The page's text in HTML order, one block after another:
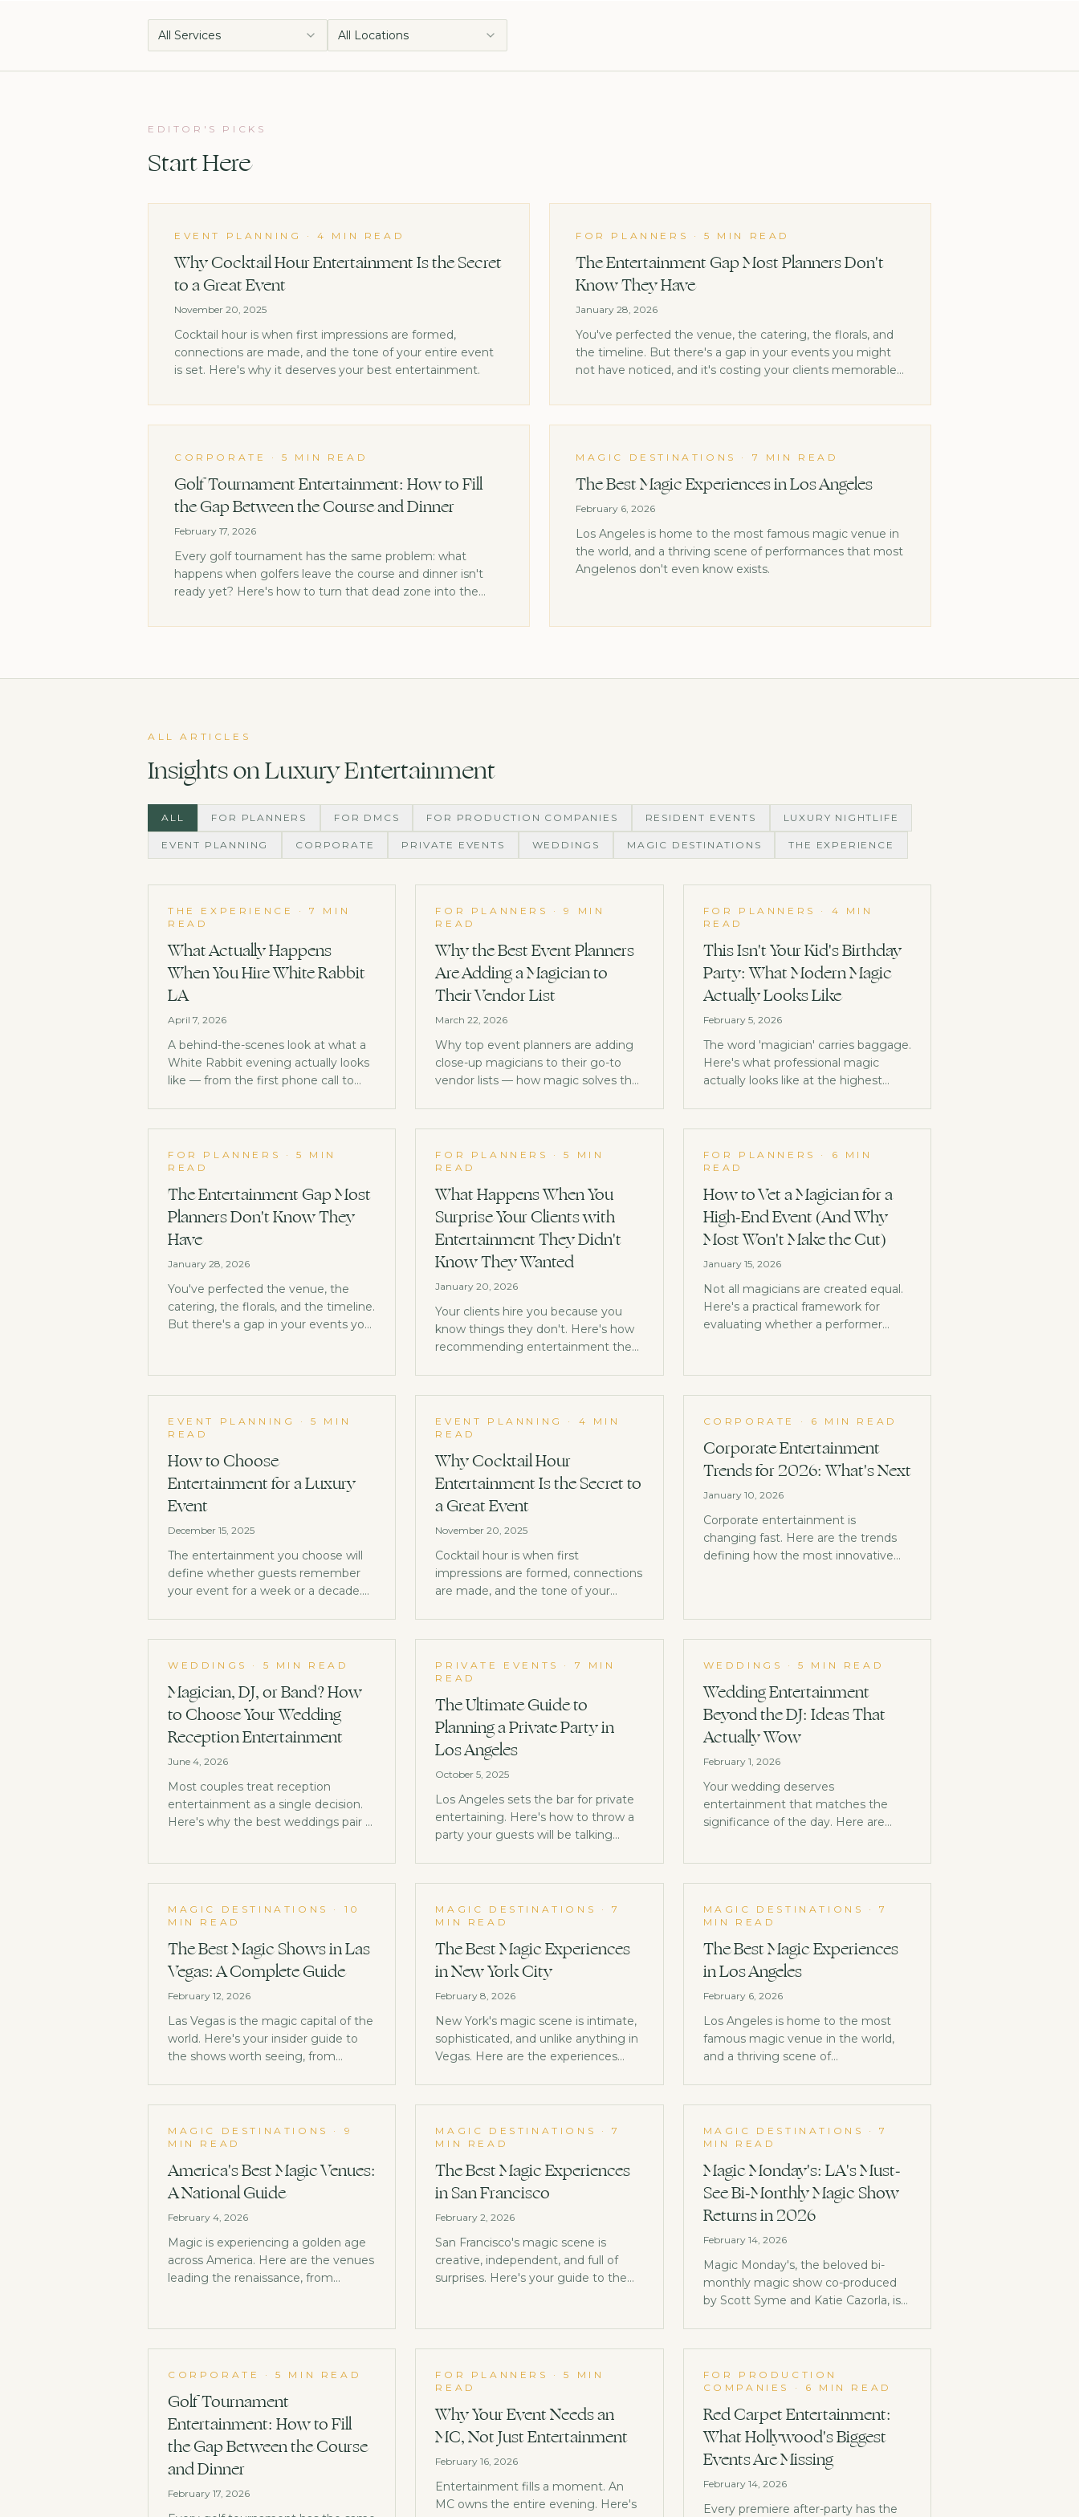
All Services All Locations
EDITOR'S PICKS
Start Here
EVENT PLANNING ·4 MIN READ
Why Cocktail Hour Entertainment Is the Secret
to a Great Event
November 20, 2025
Cocktail hour is when first impressions are formed,
connections are made, and the tone of your entire event
is set. Here's why it deserves your best entertainment.
FOR PLANNERS ·5 MIN READ
The Entertainment Gap Most Planners Don't
Know They Have
January 28, 2026
You've perfected the venue, the catering, the florals, and
the timeline. But there's a gap in your events you might
not have noticed, and it's costing your clients memorable
CORPORATE ·5 MIN READ
Golf Tournament Entertainment: How to Fill
the Gap Between the Course and Dinner
February 17, 2026
Every golf tournament has the same problem: what
happens when golfers leave the course and dinner isn't
ready yet? Here's how to turn that dead zone into the
MAGIC DESTINATIONS · 7 MIN READ
The Best Magic Experiences in Los Angeles
February 6, 2026
Los Angeles is home to the most famous magic venue in
the world, and a thriving scene of performances that most
Angelenos don't even know exists.
ALL ARTICLES
Insights on Luxury Entertainment
ALL FOR PLANNERS FOR DMCS FOR PRODUCTION COMPANIES RESIDENT EVENTS LUXURY NIGHTLIFE
EVENT PLANNING CORPORATE PRIVATE EVENTS WEDDINGS MAGIC DESTINATIONS THE EXPERIENCE
THE EXPERIENCE ·7 MIN
READ
What Actually Happens
When You Hire White Rabbit
LA
April 7, 2026
A behind-the-scenes look at what a
White Rabbit evening actually looks
like — from the first phone call to
FOR PLANNERS ·9 MIN
READ
Why the Best Event Planners
Are Adding a Magician to
Their Vendor List
March 22, 2026
Why top event planners are adding
close-up magicians to their go-to
vendor lists — how magic solves the
referrals.
FOR PLANNERS · 4 MIN
READ
This Isn't Your Kid's Birthday
Party: What Modern Magic
Actually Looks Like
February 5, 2026
The word 'magician' carries baggage.
Here's what professional magic
actually looks like at the highest
imagining.
FOR PLANNERS ·5 MIN
READ
The Entertainment Gap Most
Planners Don't Know They
Have
January 28, 2026
You've perfected the venue, the
catering, the florals, and the timeline.
But there's a gap in your events you
moments.
FOR PLANNERS ·5 MIN
READ
What Happens When You
Surprise Your Clients with
Entertainment They Didn't
Know They Wanted
January 20, 2026
Your clients hire you because you
know things they don't. Here's how
recommending entertainment they
advantage.
FOR PLANNERS · 6 MIN
READ
How to Vet a Magician for a
High-End Event (And Why
Most Won't Make the Cut)
January 15, 2026
Not all magicians are created equal.
Here's a practical framework for
evaluating whether a performer
EVENT PLANNING ·5 MIN
READ
How to Choose
Entertainment for a Luxury
Event
December 15, 2025
The entertainment you choose will
define whether guests remember
your event for a week or a decade.
EVENT PLANNING · 4 MIN
READ
Why Cocktail Hour
Entertainment Is the Secret to
a Great Event
November 20, 2025
Cocktail hour is when first
impressions are formed, connections
are made, and the tone of your
CORPORATE · 6 MIN READ
Corporate Entertainment
Trends for 2026: What's Next
January 10, 2026
Corporate entertainment is
changing fast. Here are the trends
defining how the most innovative
WEDDINGS · 5 MIN READ
Magician, DJ, or Band? How
to Choose Your Wedding
Reception Entertainment
June 4, 2026
Most couples treat reception
entertainment as a single decision.
Here's why the best weddings pair a
PRIVATE EVENTS · 7 MIN
READ
The Ultimate Guide to
Planning a Private Party in
Los Angeles
October 5, 2025
Los Angeles sets the bar for private
entertaining. Here's how to throw a
party your guests will be talking
WEDDINGS ·5 MIN READ
Wedding Entertainment
Beyond the DJ: Ideas That
Actually Wow
February 1, 2026
Your wedding deserves
entertainment that matches the
significance of the day. Here are
MAGIC DESTINATIONS · 10
MIN READ
The Best Magic Shows in Las
Vegas: A Complete Guide
February 12, 2026
Las Vegas is the magic capital of the
world. Here's your insider guide to
the shows worth seeing, from
MAGIC DESTINATIONS · 7
MIN READ
The Best Magic Experiences
in New York City
February 8, 2026
New York's magic scene is intimate,
sophisticated, and unlike anything in
Vegas. Here are the experiences
MAGIC DESTINATIONS ·7
MIN READ
The Best Magic Experiences
in Los Angeles
February 6, 2026
Los Angeles is home to the most
famous magic venue in the world,
and a thriving scene of
MAGIC DESTINATIONS · 9
MIN READ
America's Best Magic Venues:
A National Guide
February 4, 2026
Magic is experiencing a golden age
across America. Here are the venues
leading the renaissance, from
MAGIC DESTINATIONS · 7
MIN READ
The Best Magic Experiences
in San Francisco
February 2, 2026
San Francisco's magic scene is
creative, independent, and full of
surprises. Here's your guide to the
MAGIC DESTINATIONS ·7
MIN READ
Magic Monday's: LA's Must-
See Bi-Monthly Magic Show
Returns in 2026
February 14, 2026
Magic Monday's, the beloved bi-
monthly magic show co-produced
by Scott Syme and Katie Cazorla, is
need to know.
CORPORATE ·5 MIN READ
Golf Tournament
Entertainment: How to Fill
the Gap Between the Course
and Dinner
February 17, 2026
FOR PLANNERS ·5 MIN
READ
Why Your Event Needs an
MC, Not Just Entertainment
February 16, 2026
Entertainment fills a moment. An
MC owns the entire evening. Here's
FOR PRODUCTION
COMPANIES
· 6 MIN READ
Red Carpet Entertainment:
What Hollywood's Biggest
Events Are Missing
February 14, 2026
Every premiere after-party has the